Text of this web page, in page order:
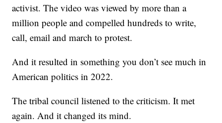
activist. The video was viewed by more than a
million people and compelled hundreds to write,
call, email and march to protest.
And it resulted in something you don’t see much in
American politics in 2022.
The tribal council listened to the criticism. It met
again. And it changed its mind.